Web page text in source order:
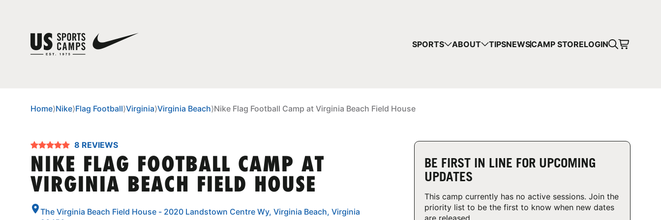
SPORTS ABOUT TIPSNEWSCAMP STORELOGIN
Home⟩Nike⟩Flag Football⟩Virginia⟩Virginia Beach⟩Nike Flag Football Camp at Virginia Beach Field House
8 REVIEWS
NIKE FLAG FOOTBALL CAMP AT
VIRGINIA BEACH FIELD HOUSE
The Virginia Beach Field House - 2020 Landstown Centre Wy, Virginia Beach, Virginia
BE FIRST IN LINE FOR UPCOMING
UPDATES
This camp currently has no active sessions. Join the
priority list to be the first to know when new dates
are released.
YOUR CART